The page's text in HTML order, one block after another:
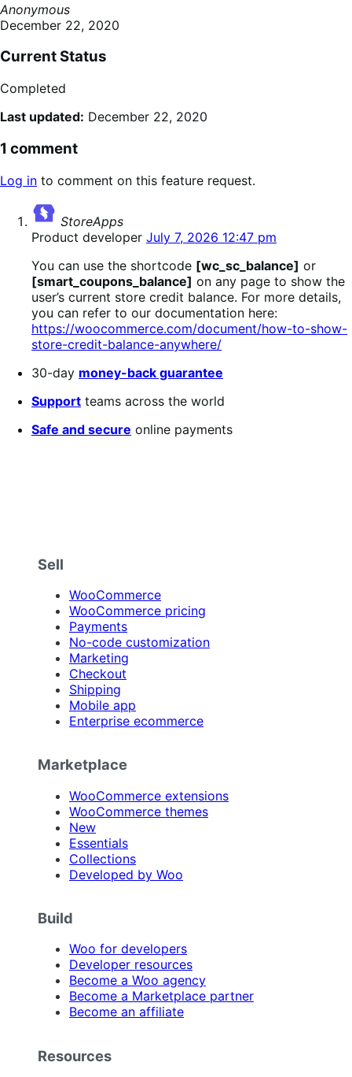
Anonymous
December 22, 2020
Current Status
Completed
Last updated: December 22, 2020
1 comment
Log in to comment on this feature request.
StoreApps
Product developer July 7, 2026 12:47 pm
You can use the shortcode [wc_sc_balance] or
[smart_coupons_balance] on any page to show the
user’s current store credit balance. For more details,
you can refer to our documentation here:
https://woocommerce.com/document/how-to-show-
store-credit-balance-anywhere/
30-day money-back guarantee
Support teams across the world
Safe and secure online payments
Sell
WooCommerce
WooCommerce pricing
Payments
No-code customization
Marketing
Checkout
Shipping
Mobile app
Enterprise ecommerce
Marketplace
WooCommerce extensions
WooCommerce themes
New
Essentials
Collections
Developed by Woo
Build
Woo for developers
Developer resources
Become a Woo agency
Become a Marketplace partner
Become an affiliate
Resources